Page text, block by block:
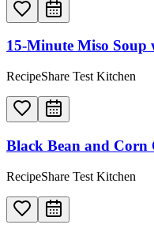
15-Minute Miso Soup
RecipeShare Test Kitchen
Black Bean and Corn
RecipeShare Test Kitchen